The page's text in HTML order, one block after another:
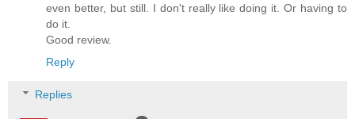
even better, but still. I don't really like doing it. Or having to
do it.
Good review.
Reply
Replies